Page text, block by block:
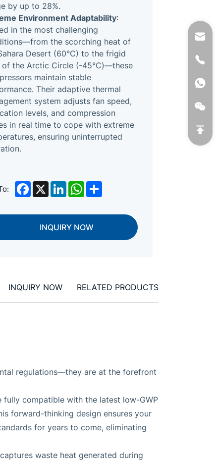
by up to 28%.
Environment Adaptability:
in the most challenging
the scorching heat of
Desert (60°C) to the frigid
the Arctic Circle (-45°C)—these
maintain stable
Their adaptive thermal
system adjusts fan speed,
levels, and compression
in real time to cope with extreme
ensuring uninterrupted
Facebook
X LinkedInWhatsApp
INQUIRY NOW
INQUIRY NOW RELATED PRODUCTS
regulations—they are at the forefront
fully compatible with the latest low-GWP
forward-thinking design ensures your
for years to come, eliminating
waste heat generated during